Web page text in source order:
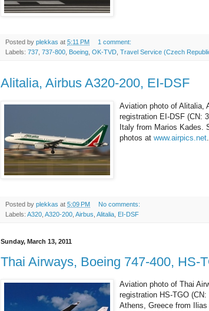
Posted by plekkas at 5:11 PM
1 comment:
Labels: 737, 737-800, Boeing, OK-TVD, Travel Service (Czech
Alitalia, Airbus A320-200, EI-DSF
Aviation photo of Alitalia,
registration EI-DSF (CN:
Italy from Marios Kades.
photos at www.airpics.net
Posted by plekkas at 5:09 PM
No comments:
Labels: A320 A320-200 Airbus Alitalia EI-DSF
Sunday, March 13, 2011
Thai Airways, Boeing 747-400, HS-
Aviation photo of Thai
registration HS-TGO
Athens, Greece from